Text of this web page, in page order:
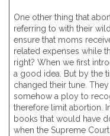
One other thing that
referring to with their
ensure that moms
related expenses while
right? When we first
a good idea. But by the
changed their tune.
somehow a ploy to
therefore limit abortion.
books that would have
when the Supreme